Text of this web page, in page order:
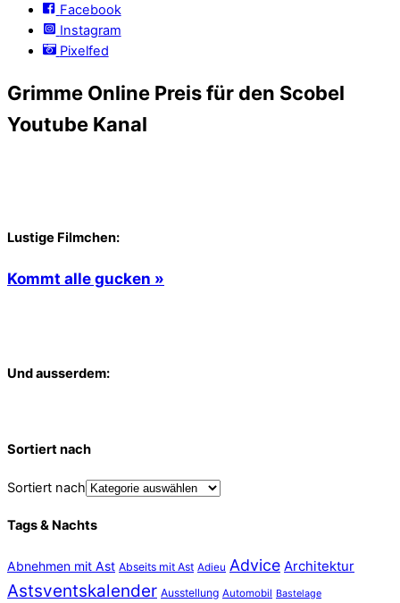
Facebook
Instagram
Pixelfed
Grimme Online Preis für den Scobel
Youtube Kanal
Lustige Filmchen:
Kommt alle gucken »
Und ausserdem:
Sortiert nach
Sortiert nach
Tags & Nachts
Abnehmen mit Ast Abseits mit Ast Adieu Advice Architektur
Astsventskalender Ausstellung Automobil Bastelage